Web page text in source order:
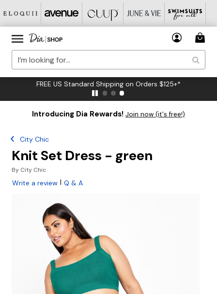
FREE US Standard Shipping on Orders $125+*
Introducing Dia Rewards! Join now (it's free!)
City Chic
Knit Set Dress - green
By City Chic
Write a review | Q & A